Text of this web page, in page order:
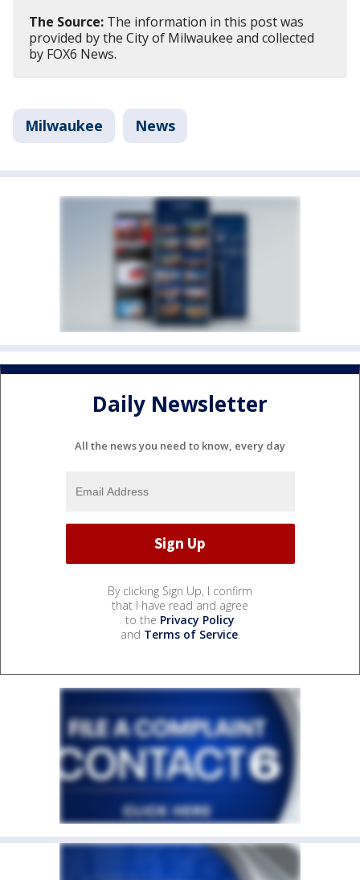
The Source: The information in this post was
provided by the City of Milwaukee and collected
by FOX6 News.
Milwaukee News
Daily Newsletter
All the news you need to know, every day
By clicking Sign Up, I confirm
that I have read and agree
to the Privacy Policy
and Terms of Service.